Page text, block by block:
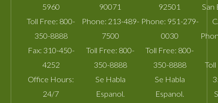
5960
Toll Free: 800-
350-8888
Fax: 310-450-
4252
Office Hours:
24/7
90071
Phone: 213-489-
7500
Toll Free: 800-
350-8888
Se Habla
Espanol.
92501
Phone: 951-279-
0030
Toll Free: 800-
350-8888
Se Habla
Espanol.
San